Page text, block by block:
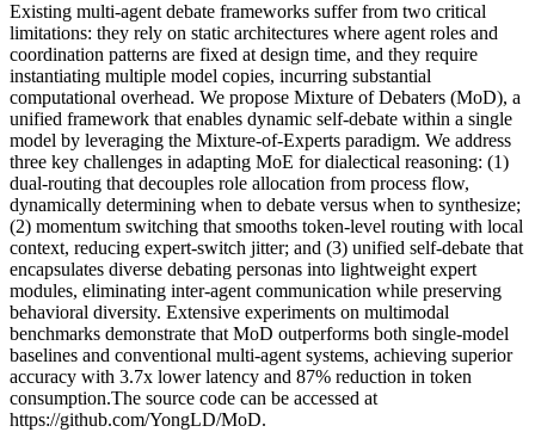
Existing multi-agent debate frameworks suffer from two critical
limitations: they rely on static architectures where agent roles and
coordination patterns are fixed at design time, and they require
instantiating multiple model copies, incurring substantial
computational overhead. We propose Mixture of Debaters (MoD), a
unified framework that enables dynamic self-debate within a single
model by leveraging the Mixture-of-Experts paradigm. We address
three key challenges in adapting MoE for dialectical reasoning: (1)
dual-routing that decouples role allocation from process flow,
dynamically determining when to debate versus when to synthesize;
(2) momentum switching that smooths token-level routing with local
context, reducing expert-switch jitter; and (3) unified self-debate that
encapsulates diverse debating personas into lightweight expert
modules, eliminating inter-agent communication while preserving
behavioral diversity. Extensive experiments on multimodal
benchmarks demonstrate that MoD outperforms both single-model
baselines and conventional multi-agent systems, achieving superior
accuracy with 3.7x lower latency and 87% reduction in token
consumption.The source code can be accessed at
https://github.com/YongLD/MoD.